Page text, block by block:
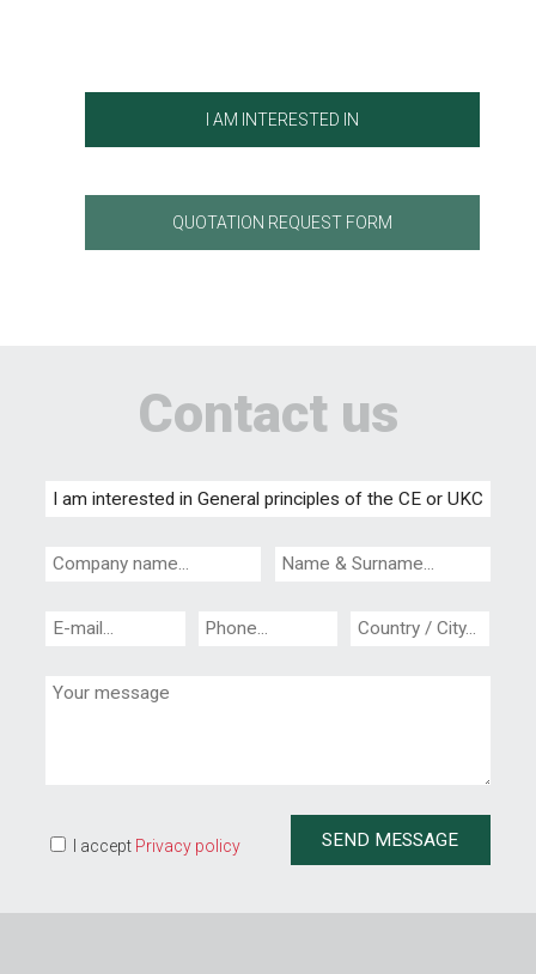
I AM INTERESTED IN
QUOTATION REQUEST FORM
Contact us
I accept Privacy policy